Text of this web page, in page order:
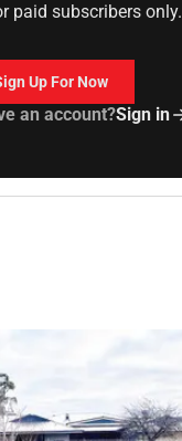
paid subscribers only.
Up For Now
an account?Sign in